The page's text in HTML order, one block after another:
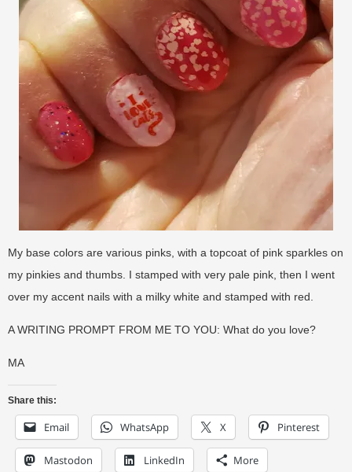
My base colors are various pinks, with a topcoat of pink sparkles on
my pinkies and thumbs. I stamped with very pale pink, then I went
over my accent nails with a milky white and stamped with red.
A WRITING PROMPT FROM ME TO YOU: What do you love?
MA
Share this:
Email WhatsApp X Pinterest
Mastodon LinkedIn More